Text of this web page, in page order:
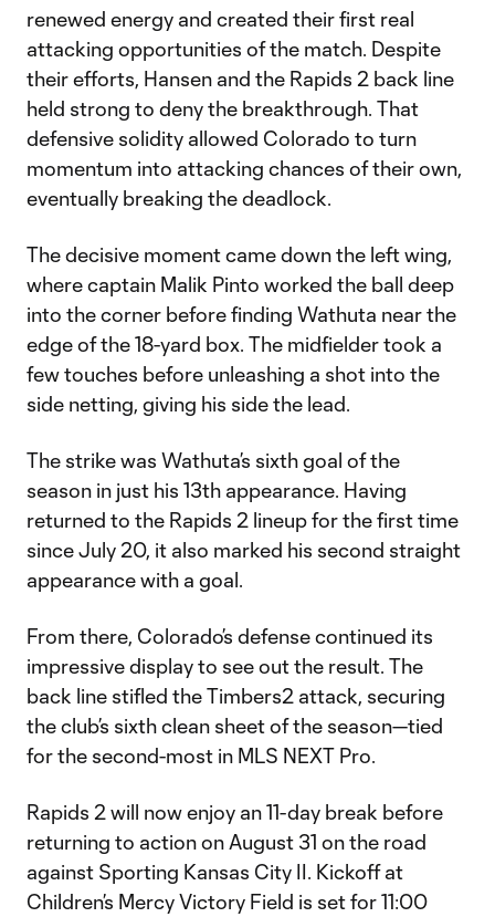
renewed energy and created their first real
attacking opportunities of the match. Despite
their efforts, Hansen and the Rapids 2 back line
held strong to deny the breakthrough. That
defensive solidity allowed Colorado to turn
momentum into attacking chances of their own,
eventually breaking the deadlock.
The decisive moment came down the left wing,
where captain Malik Pinto worked the ball deep
into the corner before finding Wathuta near the
edge of the 18-yard box. The midfielder took a
few touches before unleashing a shot into the
side netting, giving his side the lead.
The strike was Wathuta’s sixth goal of the
season in just his 13th appearance. Having
returned to the Rapids 2 lineup for the first time
since July 20, it also marked his second straight
appearance with a goal.
From there, Colorado’s defense continued its
impressive display to see out the result. The
back line stifled the Timbers2 attack, securing
the club’s sixth clean sheet of the season—tied
for the second-most in MLS NEXT Pro.
Rapids 2 will now enjoy an 11-day break before
returning to action on August 31 on the road
against Sporting Kansas City II. Kickoff at
Children’s Mercy Victory Field is set for 11:00